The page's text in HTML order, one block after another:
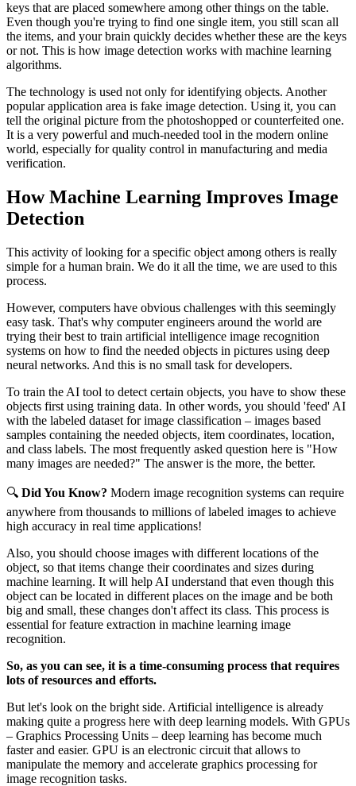
keys that are placed somewhere among other things on the table.
Even though you're trying to find one single item, you still scan all
the items, and your brain quickly decides whether these are the keys
or not. This is how image detection works with machine learning
algorithms.
The technology is used not only for identifying objects. Another
popular application area is fake image detection. Using it, you can
tell the original picture from the photoshopped or counterfeited one.
It is a very powerful and much-needed tool in the modern online
world, especially for quality control in manufacturing and media
verification.
How Machine Learning Improves Image
Detection
This activity of looking for a specific object among others is really
simple for a human brain. We do it all the time, we are used to this
process.
However, computers have obvious challenges with this seemingly
easy task. That's why computer engineers around the world are
trying their best to train artificial intelligence image recognition
systems on how to find the needed objects in pictures using deep
neural networks. And this is no small task for developers.
To train the AI tool to detect certain objects, you have to show these
objects first using training data. In other words, you should 'feed' AI
with the labeled dataset for image classification – images based
samples containing the needed objects, item coordinates, location,
and class labels. The most frequently asked question here is "How
many images are needed?" The answer is the more, the better.
🔍 Did You Know? Modern image recognition systems can require
anywhere from thousands to millions of labeled images to achieve
high accuracy in real time applications!
Also, you should choose images with different locations of the
object, so that items change their coordinates and sizes during
machine learning. It will help AI understand that even though this
object can be located in different places on the image and be both
big and small, these changes don't affect its class. This process is
essential for feature extraction in machine learning image
recognition.
So, as you can see, it is a time-consuming process that requires
lots of resources and efforts.
But let's look on the bright side. Artificial intelligence is already
making quite a progress here with deep learning models. With GPUs
– Graphics Processing Units – deep learning has become much
faster and easier. GPU is an electronic circuit that allows to
manipulate the memory and accelerate graphics processing for
image recognition tasks.